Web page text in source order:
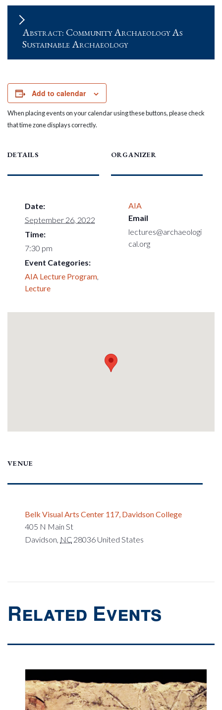
Abstract: Community Archaeology As
Sustainable Archaeology
Add to calendar
When placing events on your calendar using these buttons, please check
that time zone displays correctly.
DETAILS
Date:
September 26, 2022
Time:
7:30 pm
Event Categories:
AIA Lecture Program,
Lecture
ORGANIZER
AIA
Email
lectures@archaeologi
cal.org
VENUE
Belk Visual Arts Center 117, Davidson College
405 N Main St
Davidson, NC 28036 United States
Related Events